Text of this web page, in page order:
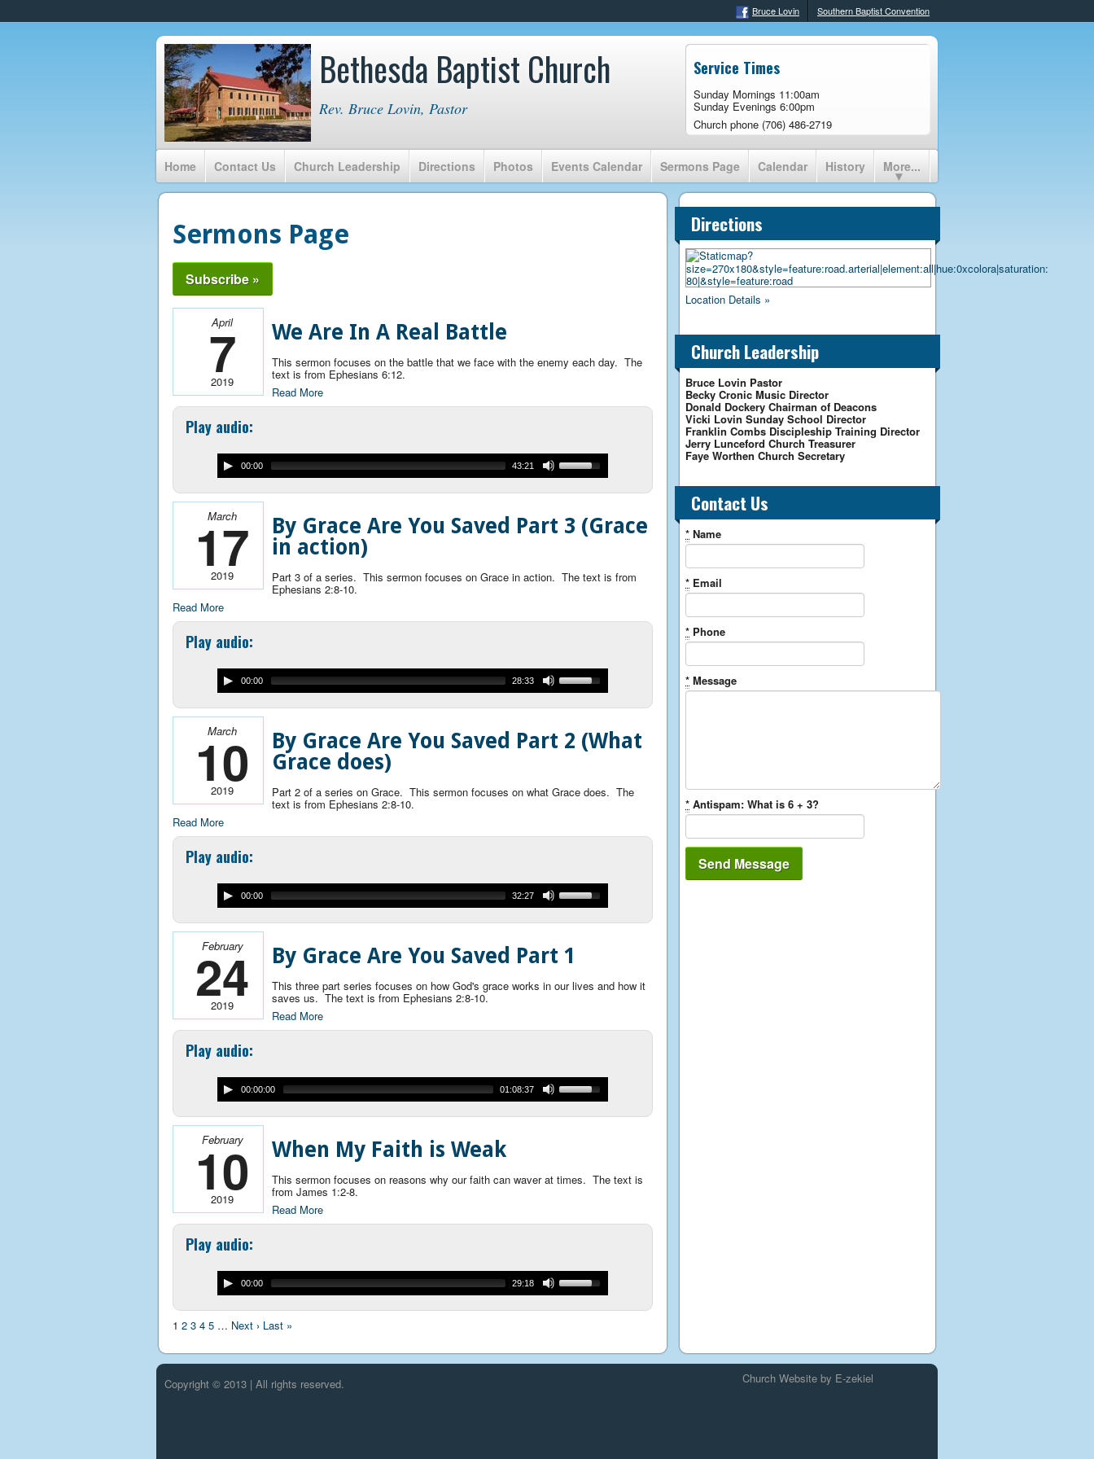
Bruce Lovin Southern Baptist Convention
Bethesda Baptist Church
Rev. Bruce Lovin, Pastor
Service Times
Sunday Mornings 11:00am
Sunday Evenings 6:00pm
Church phone (706) 486-2719
Home Contact Us Church Leadership Directions Photos Events Calendar Sermons Page Calendar History More...
Sermons Page
Subscribe »
April
7
2019
We Are In A Real Battle
This sermon focuses on the battle that we face with the enemy each day. The
text is from Ephesians 6:12.
Read More
Play audio:
00:00 43:21
March
17
2019
By Grace Are You Saved Part 3 (Grace
in action)
Part 3 of a series. This sermon focuses on Grace in action. The text is from
Ephesians 2:8-10.
Read More
Play audio:
00:00 28:33
March
10
2019
By Grace Are You Saved Part 2 (What
Grace does)
Part 2 of a series on Grace. This sermon focuses on what Grace does. The
text is from Ephesians 2:8-10.
Read More
Play audio:
00:00 32:27
February
24
2019
By Grace Are You Saved Part 1
This three part series focuses on how God's grace works in our lives and how it
saves us. The text is from Ephesians 2:8-10.
Read More
Play audio:
00:00:00 01:08:37
February
10
2019
When My Faith is Weak
This sermon focuses on reasons why our faith can waver at times. The text is
from James 1:2-8.
Read More
Play audio:
00:00 29:18
1 2 3 4 5 … Next › Last »
Directions
Location Details »
Church Leadership
Bruce Lovin Pastor
Becky Cronic Music Director
Donald Dockery Chairman of Deacons
Vicki Lovin Sunday School Director
Franklin Combs Discipleship Training Director
Jerry Lunceford Church Treasurer
Faye Worthen Church Secretary
Contact Us
* Name
* Email
* Phone
* Message
* Antispam: What is 6 + 3?
Copyright © 2013 | All rights reserved. Church Website by E-zekiel